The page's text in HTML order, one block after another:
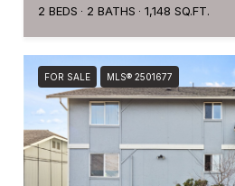
2 BEDS
2 BATHS 1,148 SQ.FT.
FOR SALE MLS® 2501677